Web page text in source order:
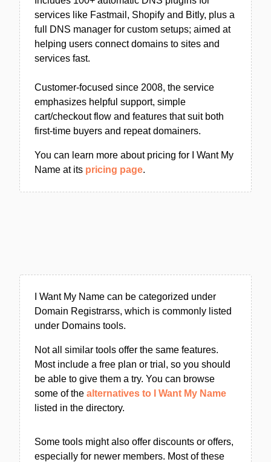
services like Fastmail, Shopify and Bitly, plus a
full DNS manager for custom setups; aimed at
helping users connect domains to sites and
services fast.
Customer-focused since 2008, the service
emphasizes helpful support, simple
cart/checkout flow and features that suit both
first-time buyers and repeat domainers.
You can learn more about pricing for I Want My
Name at its pricing page.
I Want My Name can be categorized under
Domain Registrarss, which is commonly listed
under Domains tools.
Not all similar tools offer the same features.
Most include a free plan or trial, so you should
be able to give them a try. You can browse
some of the alternatives to I Want My Name
listed in the directory.
Some tools might also offer discounts or offers,
especially for newer members. Most of these